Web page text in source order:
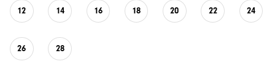
12 14 16 18 20 22 24
26 28